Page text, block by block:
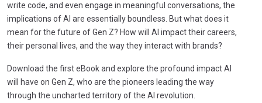
write code, and even engage in meaningful conversations, the
implications of AI are essentially boundless. But what does it
mean for the future of Gen Z? How will AI impact their careers,
their personal lives, and the way they interact with brands?
Download the first eBook and explore the profound impact AI
will have on Gen Z, who are the pioneers leading the way
through the uncharted territory of the AI revolution.